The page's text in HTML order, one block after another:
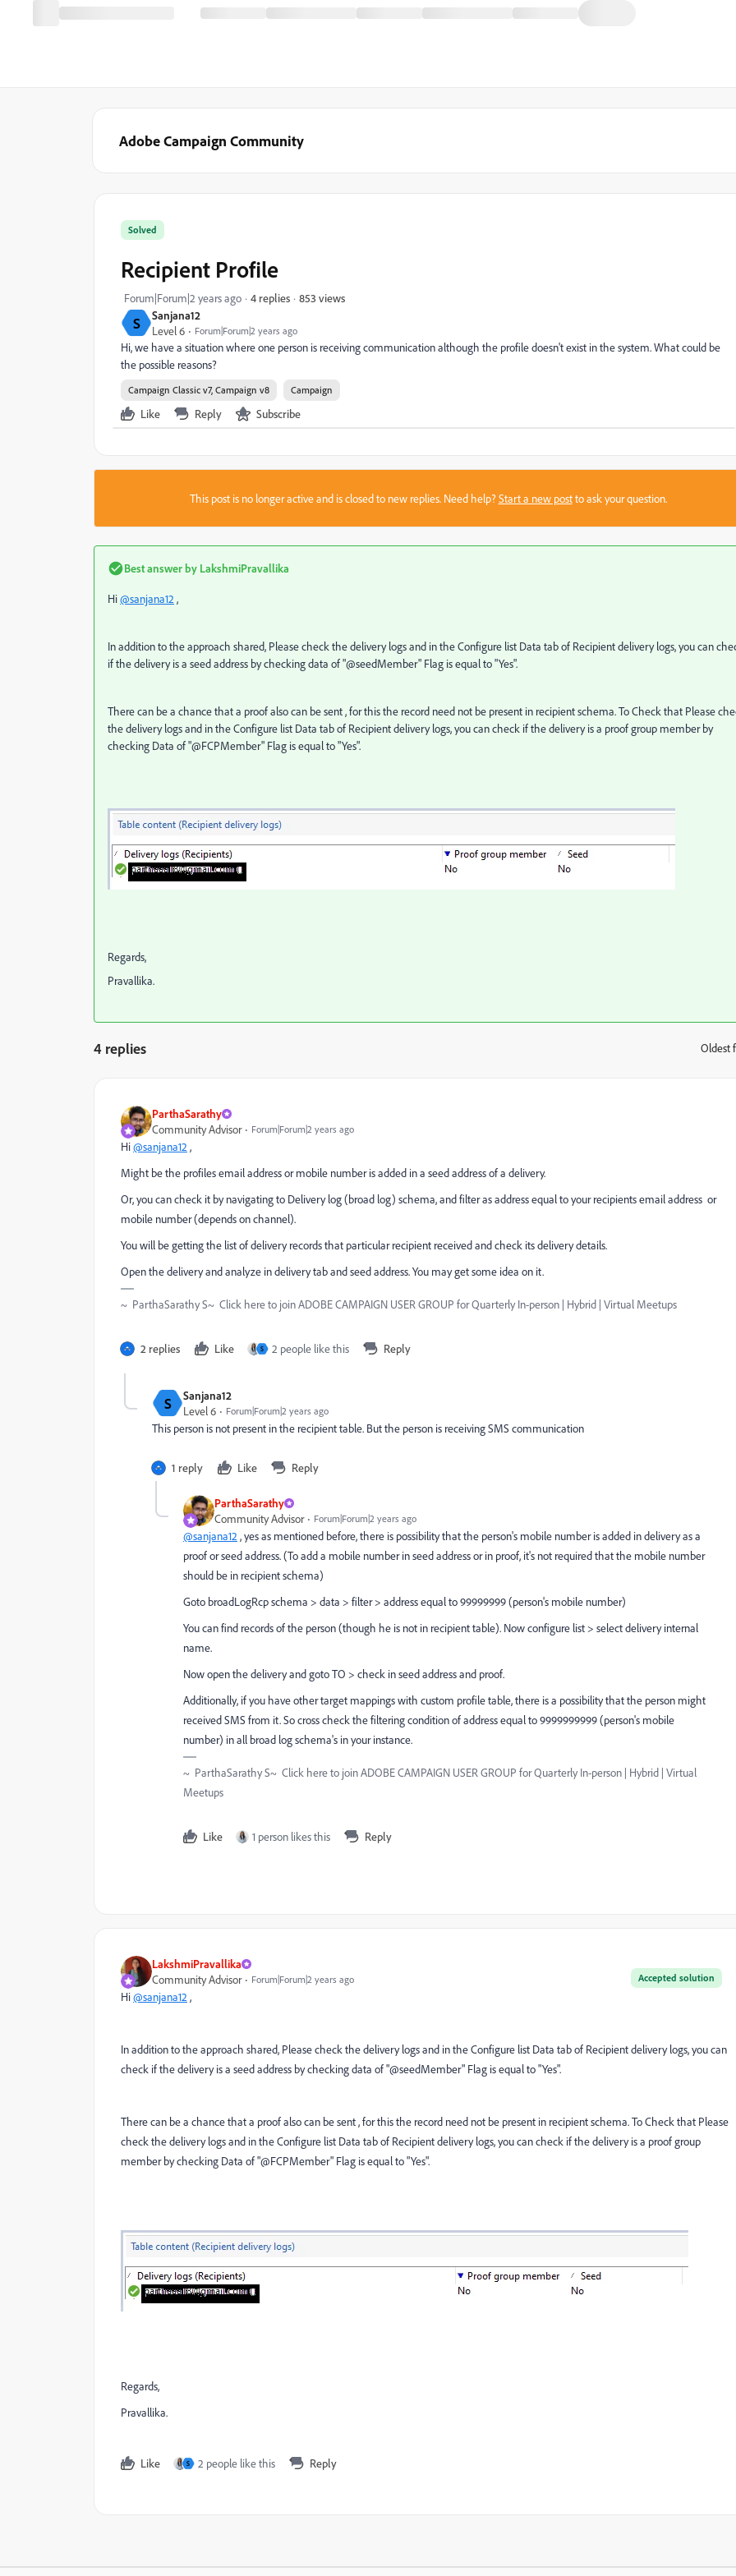
Adobe Campaign Community
S
Sanjana12
Level 6
Forum|Forum|2 years ago
Solved
Recipient Profile
Forum|Forum|2 years ago 4 replies 853 views
Hi, we have a situation where one person is receiving communication although the profile doesn't exist in the system. What could be
the possible reasons?
Campaign Classic v7, Campaign v8 Campaign
Like Reply Subscribe
This post is no longer active and is closed to new replies. Need help?Start a new postto ask your question.
Best answer by LakshmiPravallika
Hi@sanjana12 ,
In addition to the approach shared, Please check the delivery logs and in the Configure list Data tab of Recipient delivery logs, you can
if the delivery is a seed address by checking data of "@seedMember" Flag is equal to "Yes".
There can be a chance that a proof also can be sent , for this the record need not be present in recipient schema. To Check that Please
the delivery logs and in the Configure list Data tab of Recipient delivery logs, you can check if the delivery is a proof group member by
checking Data of "@FCPMember" Flag is equal to "Yes".
Regards,
Pravallika.
4 replies Oldest
ParthaSarathy
Community Advisor
Forum|Forum|2 years ago
Hi@sanjana12 ,
Might be the profiles email address or mobile number is added in a seed address of a delivery.
Or, you can check it by navigating to Delivery log (broad log) schema, and filter as address equal to your recipients email address or
mobile number (depends on channel).
You will be getting the list of delivery records that particular recipient received and check its delivery details.
Open the delivery and analyze in delivery tab and seed address. You may get some idea on it.
~ ParthaSarathy S~ Click here to join ADOBE CAMPAIGN USER GROUP for Quarterly In-person | Hybrid | Virtual Meetups
2 replies Like S 2 people like this Reply
S
Sanjana12
Level 6
Forum|Forum|2 years ago
This person is not present in the recipient table. But the person is receiving SMS communication
1 reply Like Reply
ParthaSarathy
Community Advisor
Forum|Forum|2 years ago
@sanjana12 , yes as mentioned before, there is possibility that the person's mobile number is added in delivery as a
proof or seed address. (To add a mobile number in seed address or in proof, it's not required that the mobile number
should be in recipient schema)
Goto broadLogRcp schema > data > filter > address equal to 99999999 (person's mobile number)
You can find records of the person (though he is not in recipient table). Now configure list > select delivery internal
name.
Now open the delivery and goto TO > check in seed address and proof.
Additionally, if you have other target mappings with custom profile table, there is a possibility that the person might
received SMS from it. So cross check the filtering condition of address equal to 9999999999 (person's mobile
number) in all broad log schema's in your instance.
~ ParthaSarathy S~ Click here to join ADOBE CAMPAIGN USER GROUP for Quarterly In-person | Hybrid | Virtual
Meetups
Like 1 person likes this Reply
LakshmiPravallika
Accepted solution
Community Advisor Forum|Forum|2 years ago
Hi@sanjana12 ,
In addition to the approach shared, Please check the delivery logs and in the Configure list Data tab of Recipient delivery logs, you can
check if the delivery is a seed address by checking data of "@seedMember" Flag is equal to "Yes".
There can be a chance that a proof also can be sent , for this the record need not be present in recipient schema. To Check that Please
check the delivery logs and in the Configure list Data tab of Recipient delivery logs, you can check if the delivery is a proof group
member by checking Data of "@FCPMember" Flag is equal to "Yes".
Regards,
Pravallika.
Like S 2 people like this Reply